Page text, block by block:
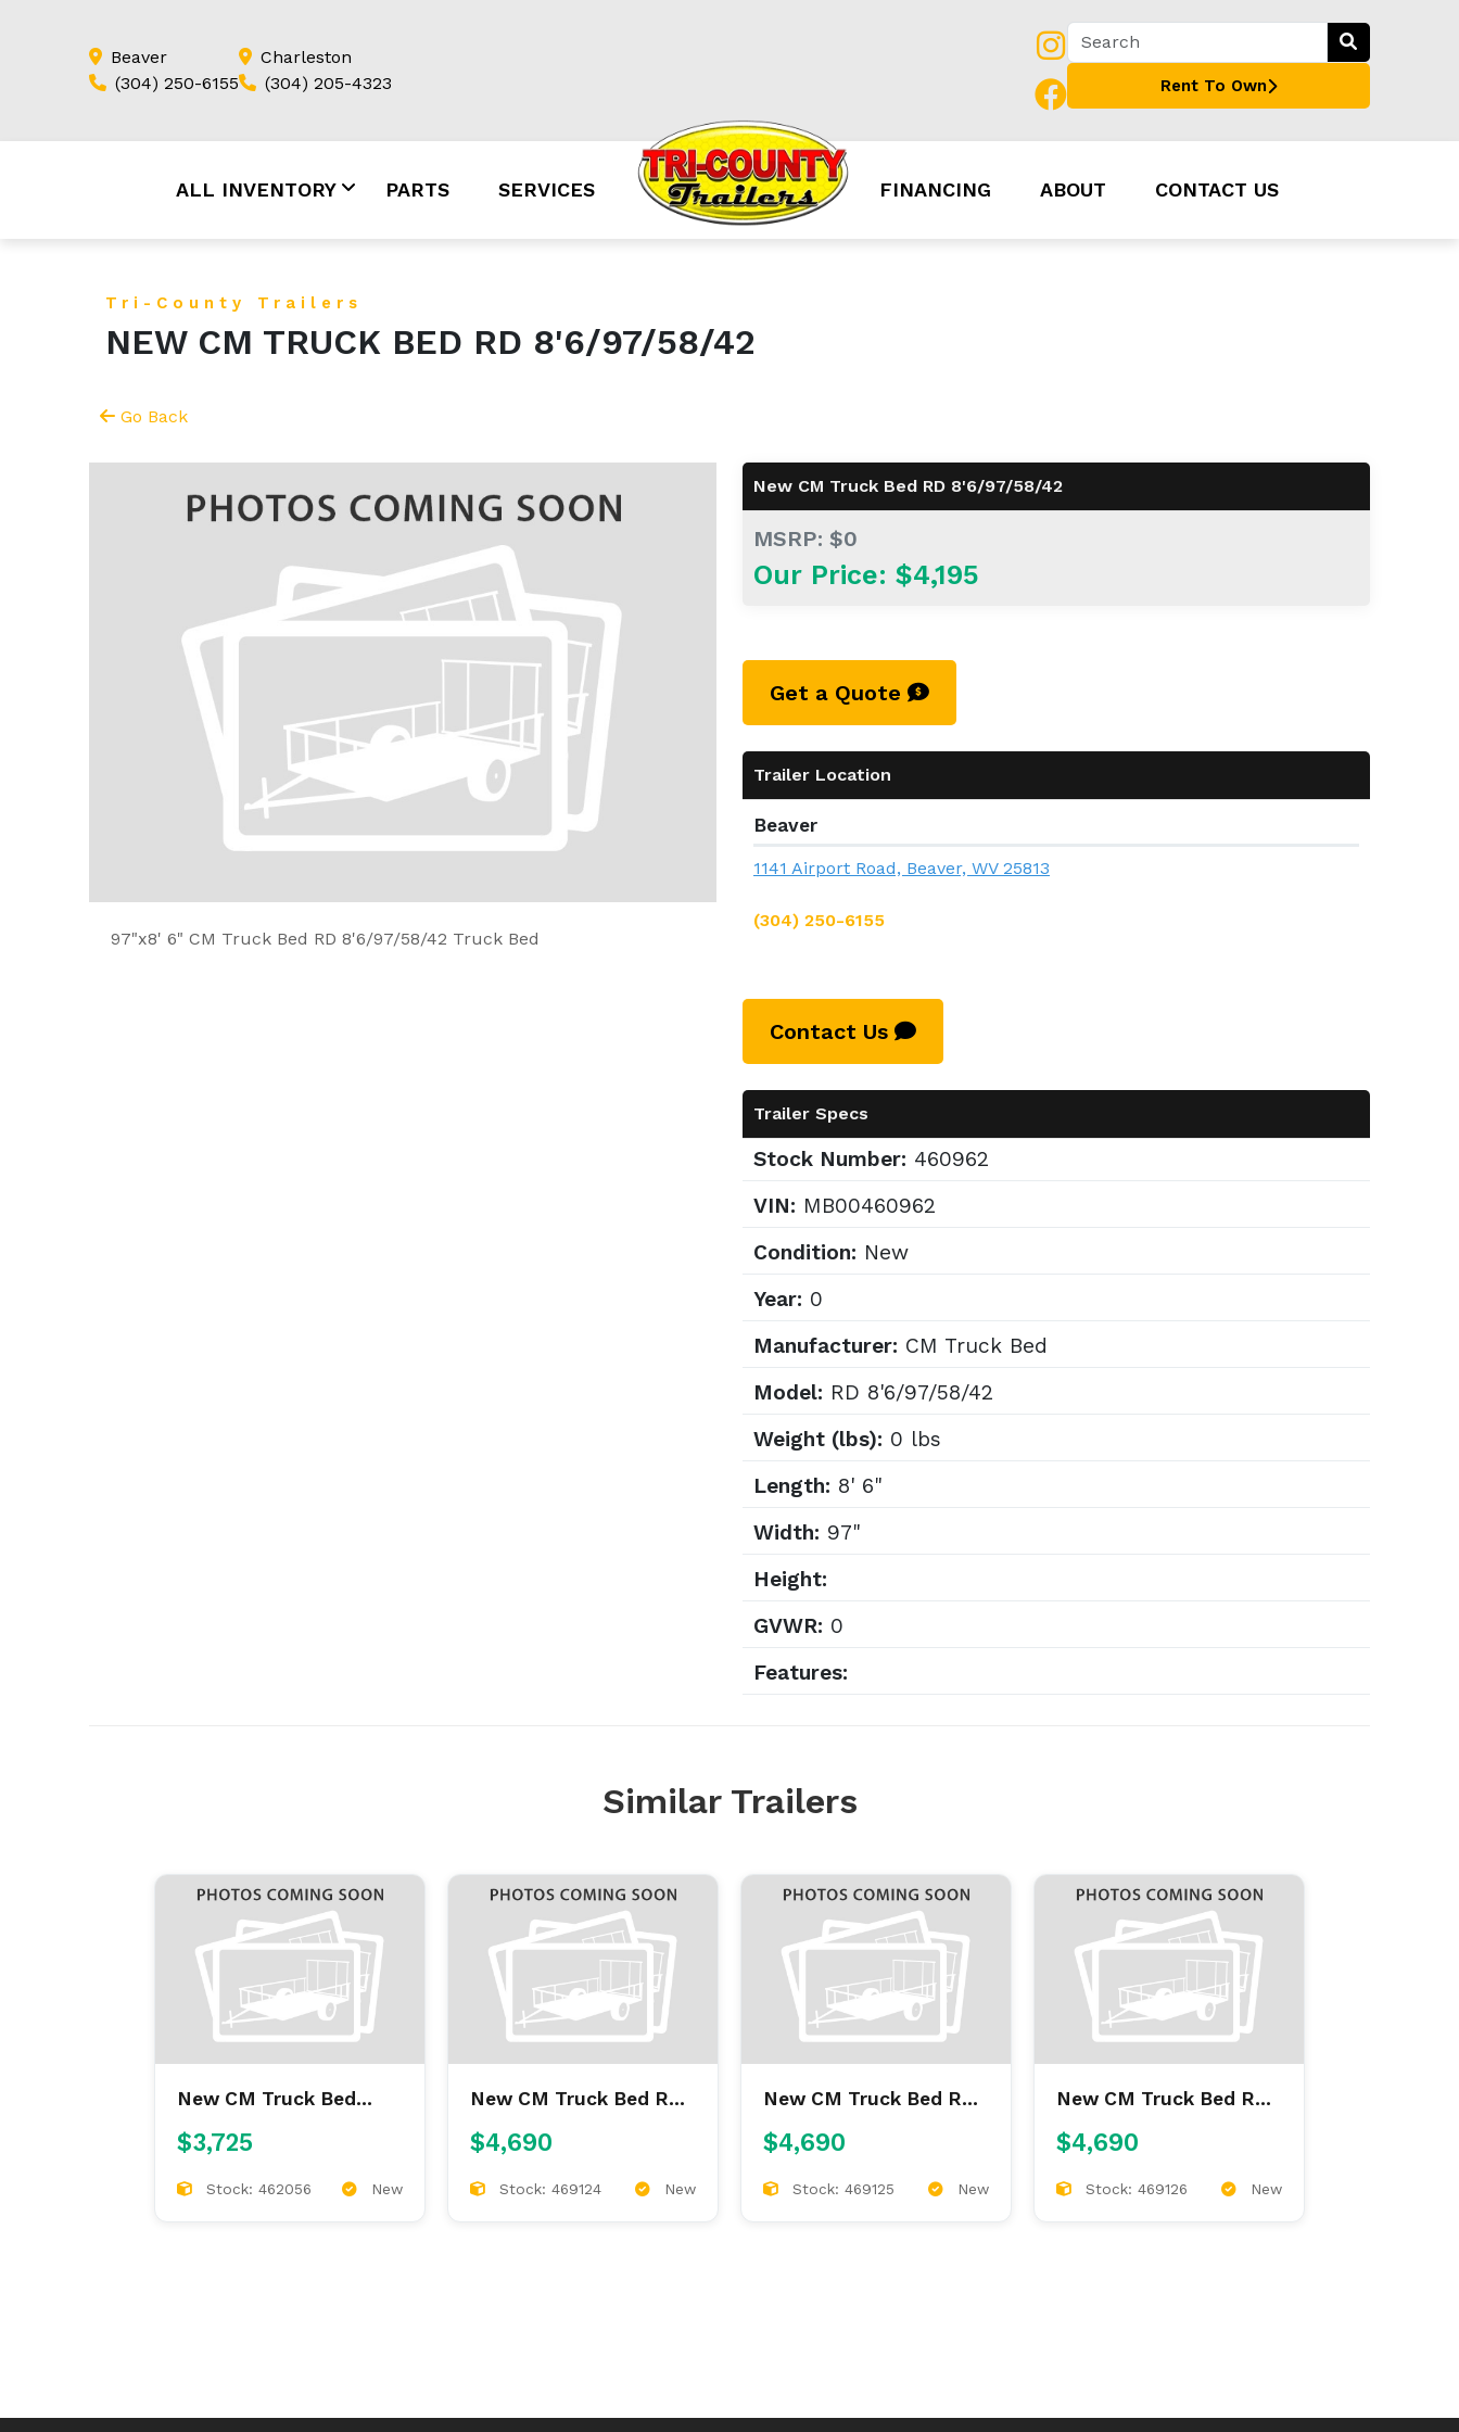
Beaver
(304) 250-6155
Charleston
(304) 205-4323
Rent To Own
ALL INVENTORY PARTS SERVICES FINANCING ABOUT CONTACT US
Tri-County Trailers
NEW CM TRUCK BED RD 8'6/97/58/42
Go Back
97"x8' 6" CM Truck Bed RD 8'6/97/58/42 Truck Bed
New CM Truck Bed RD 8'6/97/58/42
MSRP: $0
Our Price: $4,195
Get a Quote
Trailer Location
Beaver
1141 Airport Road, Beaver, WV 25813
(304) 250-6155
Contact Us
Trailer Specs
Stock Number: 460962
VIN: MB00460962
Condition: New
Year: 0
Manufacturer: CM Truck Bed
Model: RD 8'6/97/58/42
Weight (lbs): 0 lbs
Length: 8' 6"
Width: 97"
Height:
GVWR: 0
Features:
Similar Trailers
New CM Truck Bed
ALUMINUM FLAT BED
$3,725
Stock: 462056 New
New CM Truck Bed RD
$4,690
Stock: 469124 New
New CM Truck Bed RD
$4,690
Stock: 469125 New
New CM Truck Bed RD
$4,690
Stock: 469126 New